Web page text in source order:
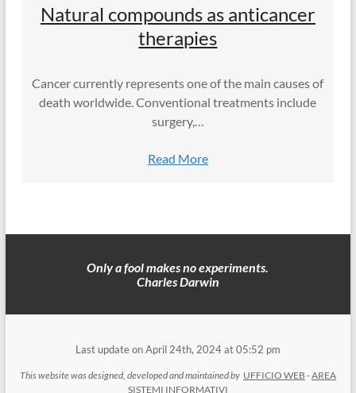
Natural compounds as anticancer
therapies
Cancer currently represents one of the main causes of
death worldwide. Conventional treatments include
surgery,…
Read More
Only a fool makes no experiments.
Charles Darwin
Last update on April 24th, 2024 at 05:52 pm
This website was designed, developed and maintained by UFFICIO WEB -AREA
SISTEMI INFORMATIVI